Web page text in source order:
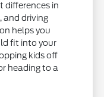
differences in
and driving
helps you
fit into your
kids off
heading to a